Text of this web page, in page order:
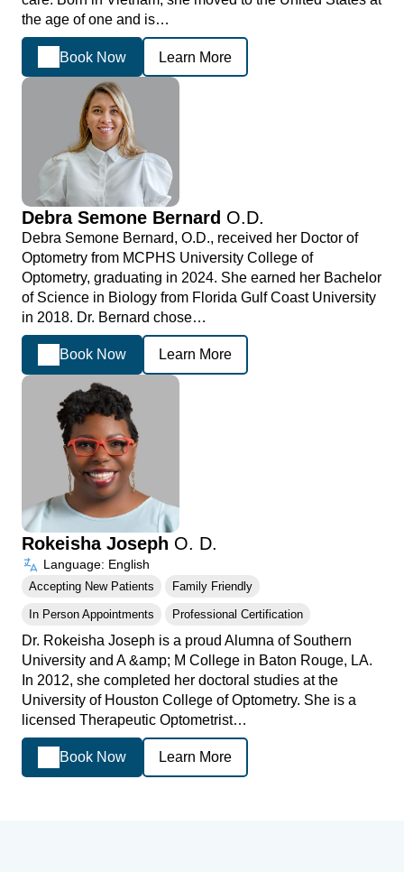
the age of one and is…
Book Now Learn More
Debra Semone Bernard O.D.
Debra Semone Bernard, O.D., received her Doctor of
Optometry from MCPHS University College of
Optometry, graduating in 2024. She earned her Bachelor
of Science in Biology from Florida Gulf Coast University
in 2018. Dr. Bernard chose…
Book Now Learn More
Rokeisha Joseph O. D.
Language: English
Accepting New Patients Family Friendly
In Person Appointments Professional Certification
Dr. Rokeisha Joseph is a proud Alumna of Southern
University and A &amp; M College in Baton Rouge, LA.
In 2012, she completed her doctoral studies at the
University of Houston College of Optometry. She is a
licensed Therapeutic Optometrist…
Book Now Learn More